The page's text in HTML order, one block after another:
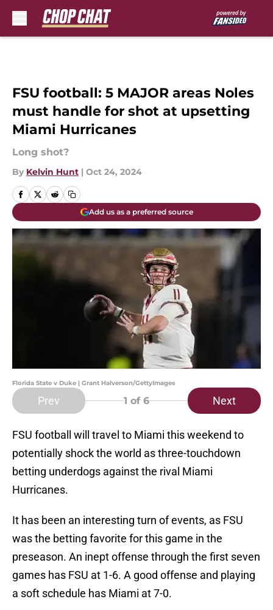
FSU football: 5 MAJOR areas Noles
must handle for shot at upsetting
Miami Hurricanes
Long shot?
By Kelvin Hunt | Oct 24, 2024
Add us as a preferred source
Florida State v Duke | Grant Halverson/GettyImages
Prev 1 of 6 Next
FSU football will travel to Miami this weekend to
potentially shock the world as three-touchdown
betting underdogs against the rival Miami
Hurricanes.
It has been an interesting turn of events, as FSU
was the betting favorite for this game in the
preseason. An inept offense through the first seven
games has FSU at 1-6. A good offense and playing
a soft schedule has Miami at 7-0.